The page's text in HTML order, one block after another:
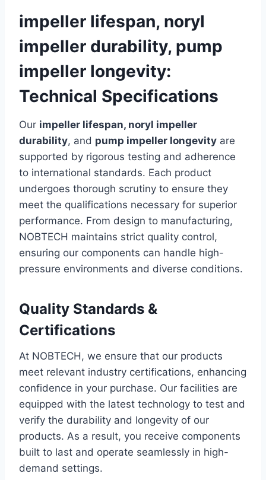
impeller lifespan, noryl
impeller durability, pump
impeller longevity:
Technical Specifications
Our impeller lifespan, noryl impeller
durability, and pump impeller longevity are
supported by rigorous testing and adherence
to international standards. Each product
undergoes thorough scrutiny to ensure they
meet the qualifications necessary for superior
performance. From design to manufacturing,
NOBTECH maintains strict quality control,
ensuring our components can handle high-
pressure environments and diverse conditions.
Quality Standards &
Certifications
At NOBTECH, we ensure that our products
meet relevant industry certifications, enhancing
confidence in your purchase. Our facilities are
equipped with the latest technology to test and
verify the durability and longevity of our
products. As a result, you receive components
built to last and operate seamlessly in high-
demand settings.